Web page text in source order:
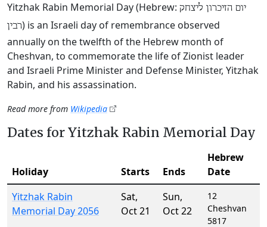
Yitzhak Rabin Memorial Day (Hebrew: יום הזיכרון ליצחק
רבין) is an Israeli day of remembrance observed
annually on the twelfth of the Hebrew month of
Cheshvan, to commemorate the life of Zionist leader
and Israeli Prime Minister and Defense Minister, Yitzhak
Rabin, and his assassination.
Read more from Wikipedia
Dates for Yitzhak Rabin Memorial Day
Holiday Starts Ends
Hebrew
Date
Yitzhak Rabin
Memorial Day 2056
Sat,
Oct 21
Sun,
Oct 22
12
Cheshvan
5817